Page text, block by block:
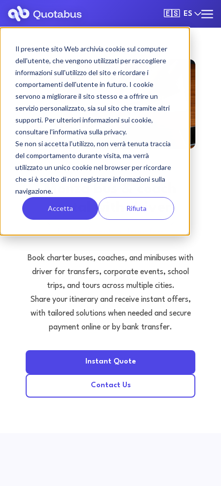
Il presente sito Web archivia cookie sul computer
dell'utente, che vengono utilizzati per raccogliere
informazioni sull'utilizzo del sito e ricordare i
comportamenti dell'utente in futuro. I cookie
servono a migliorare il sito stesso e a offrire un
servizio personalizzato, sia sul sito che tramite altri
supporti. Per ulteriori informazioni sui cookie,
consultare l'informativa sulla privacy.
Se non si accetta l'utilizzo, non verrà tenuta traccia
del comportamento durante visita, ma verrà
utilizzato un unico cookie nel browser per ricordare
che si è scelto di non registrare informazioni sulla
navigazione.
Accetta Rifiuta
🇪🇸 ES
Monza bus & coach
rental with driver
Book charter buses, coaches, and minibuses with
driver for transfers, corporate events, school
trips, and tours across multiple cities.
Share your itinerary and receive instant offers,
with tailored solutions when needed and secure
payment online or by bank transfer.
Instant Quote
Contact Us